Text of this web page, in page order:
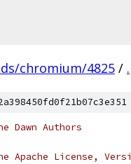
chromium/4825 / .
Dawn Authors
Apache License,